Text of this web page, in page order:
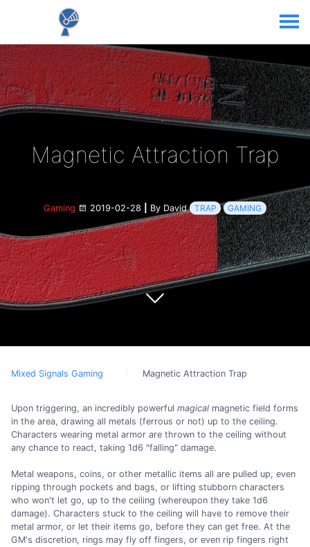
Magnetic Attraction Trap
Gaming 2019-02-28 By David TRAP GAMING
Mixed Signals Gaming Magnetic Attraction Trap
Upon triggering, an incredibly powerful magical magnetic field forms
in the area, drawing all metals (ferrous or not) up to the ceiling.
Characters wearing metal armor are thrown to the ceiling without
any chance to react, taking 1d6 "falling" damage.
Metal weapons, coins, or other metallic items all are pulled up, even
ripping through pockets and bags, or lifting stubborn characters
who won't let go, up to the ceiling (whereupon they take 1d6
damage). Characters stuck to the ceiling will have to remove their
metal armor, or let their items go, before they can get free. At the
GM's discretion, rings may fly off fingers, or even rip fingers right